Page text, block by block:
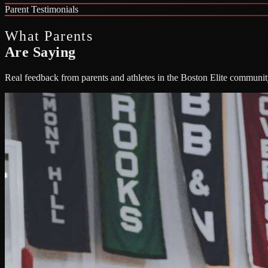
Parent Testimonials
What Parents
Are Saying
Real feedback from parents and athletes in the Boston Elite